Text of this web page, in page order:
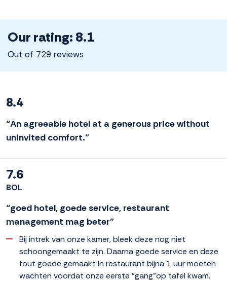
Our rating: 8.1
Out of 729 reviews
8.4
“An agreeable hotel at a generous price without
uninvited comfort.”
7.6
BOL
“goed hotel, goede service, restaurant
management mag beter”
Bij intrek van onze kamer, bleek deze nog niet
schoongemaakt te zijn. Daarna goede service en deze
fout goede gemaakt In restaurant bijna 1 uur moeten
wachten voordat onze eerste "gang"op tafel kwam.